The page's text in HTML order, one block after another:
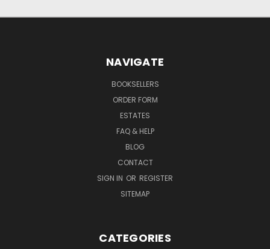
NAVIGATE
BOOKSELLERS
ORDER FORM
ESTATES
FAQ & HELP
BLOG
CONTACT
SIGN IN OR REGISTER
SITEMAP
CATEGORIES